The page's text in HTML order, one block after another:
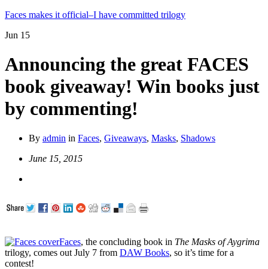
Faces makes it official–I have committed trilogy
Jun 15
Announcing the great FACES
book giveaway! Win books just
by commenting!
By admin in Faces, Giveaways, Masks, Shadows
June 15, 2015
Faces, the concluding book in The Masks of Aygrima
trilogy, comes out July 7 from DAW Books, so it’s time for a
contest!